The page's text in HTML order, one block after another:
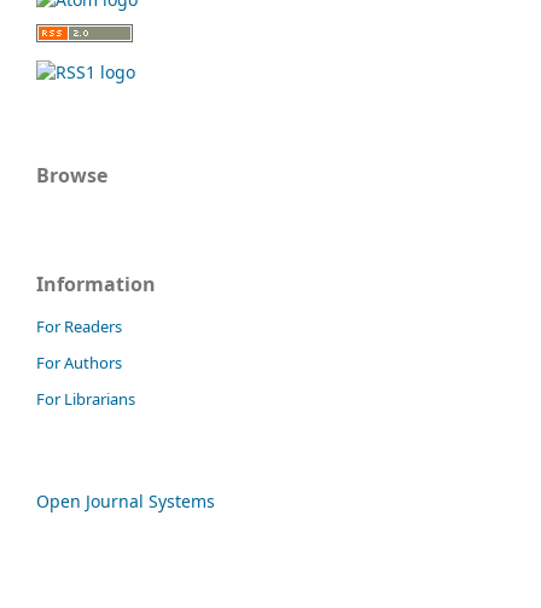
Browse
Information
For Readers
For Authors
For Librarians
Open Journal Systems